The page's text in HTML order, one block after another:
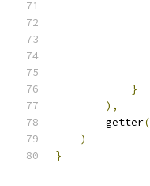
}
),
        getter
(
)
}